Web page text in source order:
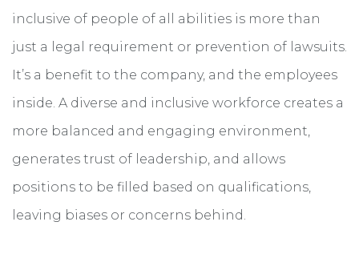
inclusive of people of all abilities is more than
just a legal requirement or prevention of lawsuits.
It’s a benefit to the company, and the employees
inside. A diverse and inclusive workforce creates a
more balanced and engaging environment,
generates trust of leadership, and allows
positions to be filled based on qualifications,
leaving biases or concerns behind.